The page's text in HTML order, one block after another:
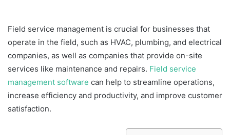
Field service management is crucial for businesses that
operate in the field, such as HVAC, plumbing, and electrical
companies, as well as companies that provide on-site
services like maintenance and repairs. Field service
management software can help to streamline operations,
increase efficiency and productivity, and improve customer
satisfaction.